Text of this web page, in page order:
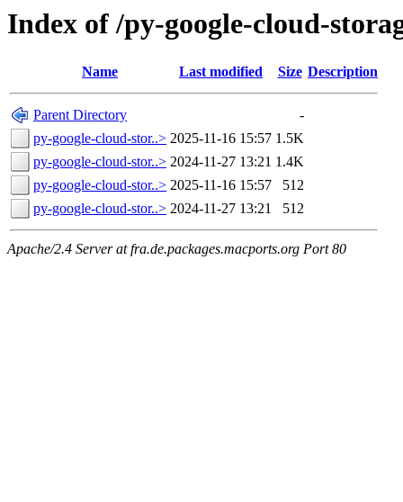
Index of /py-google-cloud-
Name Last modified Size Description
Parent Directory
-
py-google-cloud-stor..> 2025-11-16 15:57 1.5K
py-google-cloud-stor..> 2024-11-27 13:21 1.4K
py-google-cloud-stor..> 2025-11-16 15:57
512
py-google-cloud-stor..> 2024-11-27 13:21 512
Apache/2.4 Server at fra.de.packages.macports.org Port 80